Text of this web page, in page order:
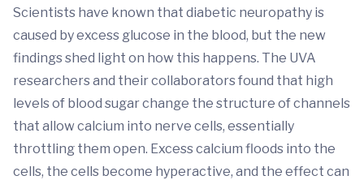
Scientists have known that diabetic neuropathy is
caused by excess glucose in the blood, but the new
findings shed light on how this happens. The UVA
researchers and their collaborators found that high
levels of blood sugar change the structure of channels
that allow calcium into nerve cells, essentially
throttling them open. Excess calcium floods into the
cells, the cells become hyperactive, and the effect can